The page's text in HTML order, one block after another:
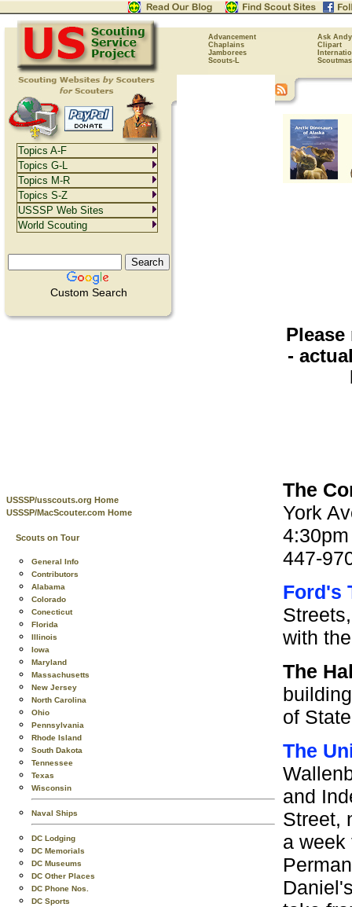
Advancement
Ask Andy
Chaplains
Clipart
Jamborees
Scouts-L
Custom Search
USSSP/usscouts.org Home
USSSP/MacScouter.com Home
Scouts on Tour
General Info
Contributors
Alabama
Colorado
Conecticut
Florida
Illinois
Iowa
Maryland
Massachusetts
New Jersey
North Carolina
Ohio
Pennsylvania
Rhode Island
South Dakota
Tennessee
Texas
Wisconsin
Naval Ships
DC Lodging
DC Memorials
DC Museums
DC Other Places
DC Phone Nos.
DC Sports
-
The
York
447-
Ford's
with
The
of
The
and
Street,
a week
Topics A-F
Topics G-L
Topics M-R
Topics S-Z
USSSP Web Sites
World Scouting